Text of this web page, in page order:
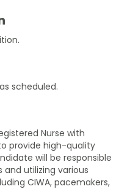
scheduled.
Nurse with
provide high-quality
will be responsible
utilizing various
CIWA, pacemakers,